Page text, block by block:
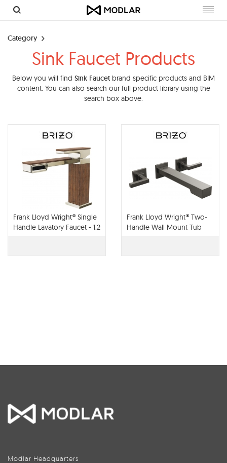
Category
Sink Faucet Products
Below you will find Sink Faucet brand specific products and BIM
content. You can also search our full product library using the
search box above.
Frank Lloyd Wright® Single
Handle Lavatory Faucet - 1.2
GPM - 65022LF
Frank Lloyd Wright® Two-
Handle Wall Mount Tub
Filler - T70422-LHP
Modlar Headquarters